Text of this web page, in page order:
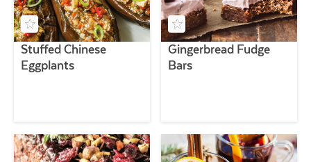
Stuffed Chinese
Eggplants
Gingerbread Fudge
Bars